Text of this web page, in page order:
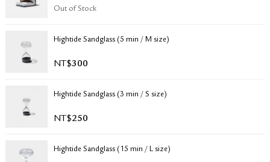
Out of Stock
Hightide Sandglass (5 min / M size)
NT$300
Hightide Sandglass (3 min / S size)
NT$250
Hightide Sandglass (15 min / L size)